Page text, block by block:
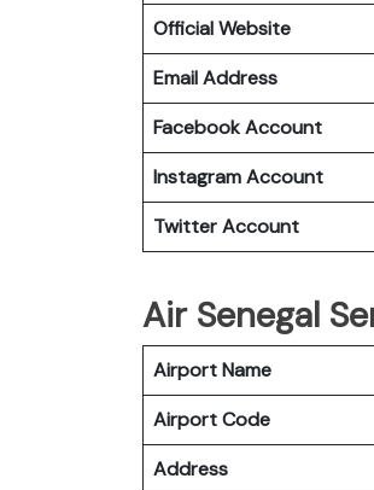
Official Website
Email Address
Facebook Account
InstagramAccount
TwitterAccount
Air Senegal
Airport Name
Airport Code
Address